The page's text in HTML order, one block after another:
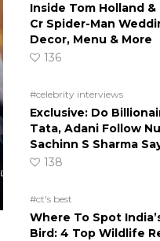
Inside Tom Holland &
Cr Spider-Man
Decor, Menu & More
136
#celebrity interviews
Exclusive: Do
Tata, Adani Follow
Sachinn S Sharma
138
#ct's best
Where To Spot
Bird: 4 Top Wildlife